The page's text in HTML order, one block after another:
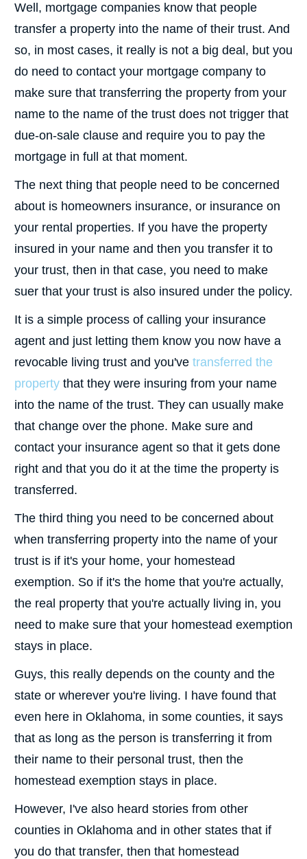
Well, mortgage companies know that people
transfer a property into the name of their trust. And
so, in most cases, it really is not a big deal, but you
do need to contact your mortgage company to
make sure that transferring the property from your
name to the name of the trust does not trigger that
due-on-sale clause and require you to pay the
mortgage in full at that moment.
The next thing that people need to be concerned
about is homeowners insurance, or insurance on
your rental properties. If you have the property
insured in your name and then you transfer it to
your trust, then in that case, you need to make
suer that your trust is also insured under the policy.
It is a simple process of calling your insurance
agent and just letting them know you now have a
revocable living trust and you've transferred the
property that they were insuring from your name
into the name of the trust. They can usually make
that change over the phone. Make sure and
contact your insurance agent so that it gets done
right and that you do it at the time the property is
transferred.
The third thing you need to be concerned about
when transferring property into the name of your
trust is if it's your home, your homestead
exemption. So if it's the home that you're actually,
the real property that you're actually living in, you
need to make sure that your homestead exemption
stays in place.
Guys, this really depends on the county and the
state or wherever you're living. I have found that
even here in Oklahoma, in some counties, it says
that as long as the person is transferring it from
their name to their personal trust, then the
homestead exemption stays in place.
However, I've also heard stories from other
counties in Oklahoma and in other states that if
you do that transfer, then that homestead